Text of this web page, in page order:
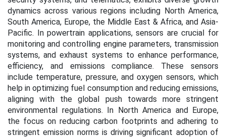
dynamics across various regions including North America,
South America, Europe, the Middle East & Africa, and Asia-
Pacific. In powertrain applications, sensors are crucial for
monitoring and controlling engine parameters, transmission
systems, and exhaust systems to enhance performance,
efficiency, and emissions compliance. These sensors
include temperature, pressure, and oxygen sensors, which
help in optimizing fuel consumption and reducing emissions,
aligning with the global push towards more stringent
environmental regulations. In North America and Europe,
the focus on reducing carbon footprints and adhering to
stringent emission norms is driving significant adoption of